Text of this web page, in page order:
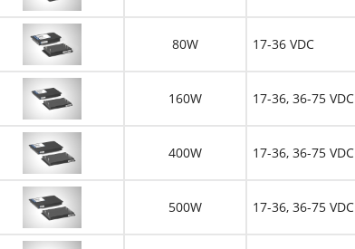
80W 17-36 VDC
160W 17-36, 36-75 VDC
400W 17-36, 36-75 VDC
500W 17-36, 36-75 VDC